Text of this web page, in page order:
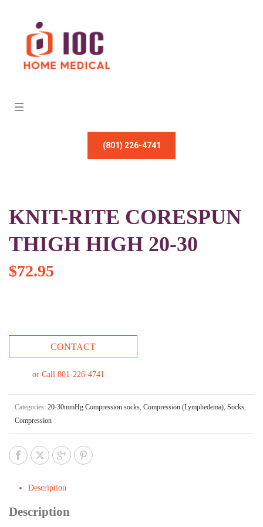
(801) 226-4741
KNIT-RITE CORESPUN
THIGH HIGH 20-30
$72.95
CONTACT
or Call 801-226-4741
Categories: 20-30mmHg Compression socks, Compression (Lymphedema), Socks,
Compression
Description
Description